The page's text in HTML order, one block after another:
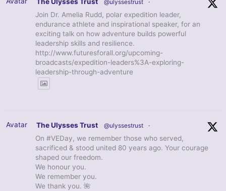
@ulyssestrust ·
Join Dr. Amelia Rudd, polar expedition leader,
endurance athlete and inspirational speaker, for an
exciting talk on how adventure builds powerful
leadership skills and resilience.
http://www.futuresforall.org/upcoming-
broadcasts/expedition-leaders%3A-exploring-
leadership-through-adventure
Avatar The Ulysses Trust @ulyssestrust ·
On #VEDay, we remember those who served,
sacrificed & stood united 80 years ago. Your courage
shaped our freedom.
We honour you.
We remember you.
We thank you. 🌺